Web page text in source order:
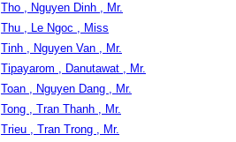
Tho , Nguyen Dinh , Mr.
Thu , Le Ngoc , Miss
Tinh , Nguyen Van , Mr.
Tipayarom , Danutawat , Mr.
Toan , Nguyen Dang , Mr.
Tong , Tran Thanh , Mr.
Trieu , Tran Trong , Mr.